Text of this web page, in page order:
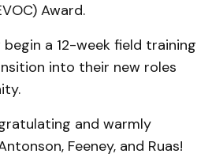
Award.
a 12-week field training
into their new roles
and warmly
Feeney, and Ruas!